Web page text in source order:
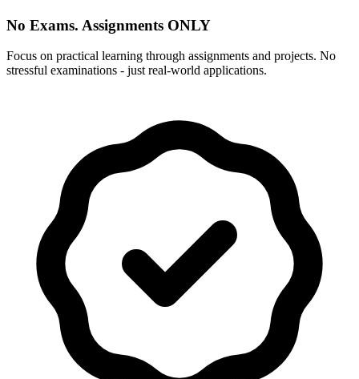
No Exams. Assignments ONLY
Focus on practical learning through assignments and projects. No
stressful examinations - just real-world applications.